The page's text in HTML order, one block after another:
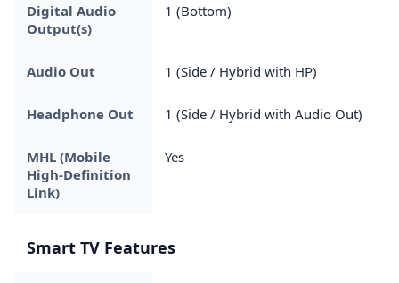
Digital Audio
Output(s)
1 (Bottom)
Audio Out 1 (Side / Hybrid with HP)
Headphone Out 1 (Side / Hybrid with Audio Out)
MHL (Mobile
High-Definition
Link)
Yes
Smart TV Features